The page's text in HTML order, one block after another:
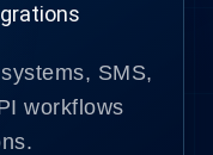
SMS,
workflows